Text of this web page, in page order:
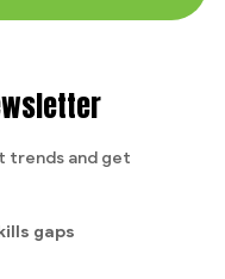
trends and get
gaps